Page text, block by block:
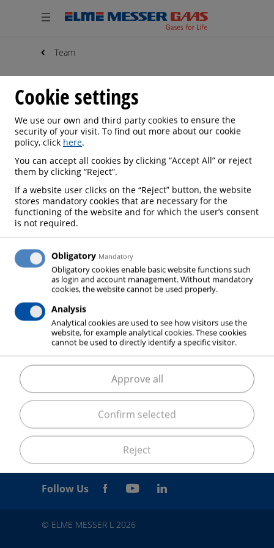
Team
Follow Us
© ELME MESSER L 2026
Cookie settings
We use our own and third party cookies to ensure the
security of your visit. To find out more about our cookie
policy, click here.
You can accept all cookies by clicking “Accept All” or reject
them by clicking “Reject”.
If a website user clicks on the “Reject” button, the website
stores mandatory cookies that are necessary for the
functioning of the website and for which the user’s consent
is not required.
Obligatory Mandatory
Obligatory cookies enable basic website functions such
as login and account management. Without mandatory
cookies, the website cannot be used properly.
Analysis
Analytical cookies are used to see how visitors use the
website, for example analytical cookies. These cookies
cannot be used to directly identify a specific visitor.
Reject
Confirm selected
Approve all